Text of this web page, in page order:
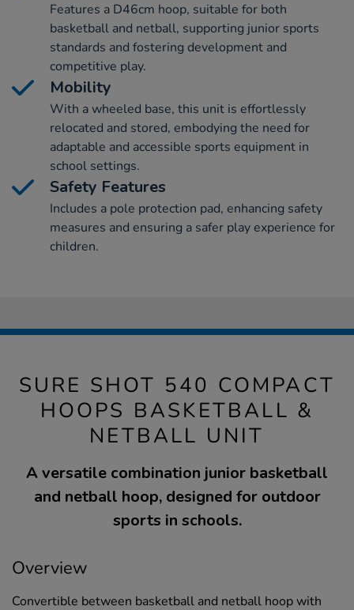
Features a D46cm hoop, suitable for both
basketball and netball, supporting junior sports
standards and fostering development and
competitive play.
Mobility
With a wheeled base, this unit is effortlessly
relocated and stored, embodying the need for
adaptable and accessible sports equipment in
school settings.
Safety Features
Includes a pole protection pad, enhancing safety
measures and ensuring a safer play experience for
children.
SURE SHOT 540 COMPACT
HOOPS BASKETBALL &
NETBALL UNIT
A versatile combination junior basketball
and netball hoop, designed for outdoor
sports in schools.
Overview
Convertible between basketball and netball hoop with